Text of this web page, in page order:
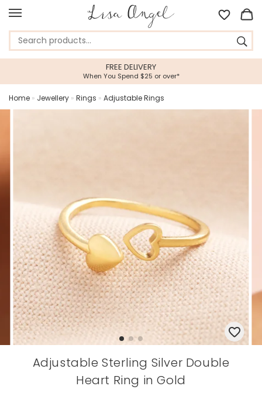
FREE DELIVERY
When You Spend $25 or over*
Home » Jewellery » Rings » Adjustable Rings
Adjustable Sterling Silver Double
Heart Ring in Gold